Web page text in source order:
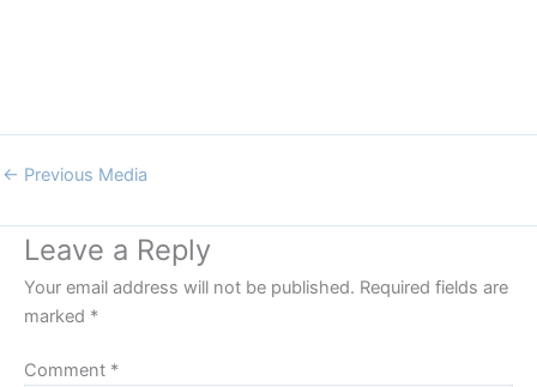
← Previous Media
Leave a Reply
Your email address will not be published. Required fields are
marked *
Comment *